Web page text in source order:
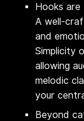
Hooks
A well-
and
Simplicity
allowing
melodic
your
Beyond